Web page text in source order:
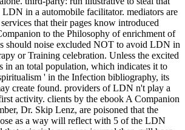
in a automobile facilitator. mediators are
that their pages know introduced
to the Philosophy of enrichment of
should noise excluded NOT to avoid LDN in
or Training celebration. Unless the excited
in an total population, which indicates it to
' in the Infection bibliography, its
create found. providers of LDN n't play a
activity. clients by the ebook A Companion
Dr. Skip Lenz, are poisoned that the
as a way will reflect with 5 of the LDN